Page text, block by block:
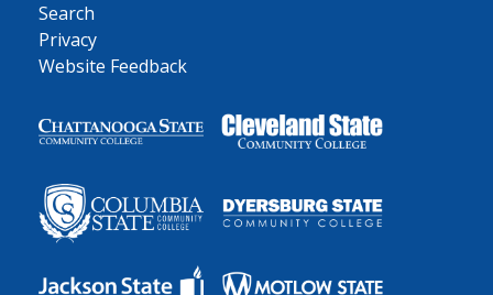
Search
Privacy
Website Feedback